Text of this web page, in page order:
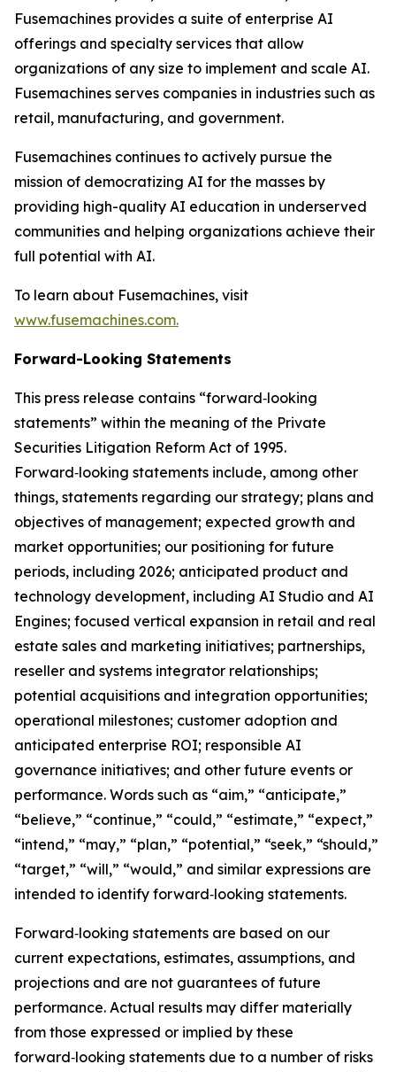
Fusemachines provides a suite of enterprise AI
offerings and specialty services that allow
organizations of any size to implement and scale AI.
Fusemachines serves companies in industries such as
retail, manufacturing, and government.
Fusemachines continues to actively pursue the
mission of democratizing AI for the masses by
providing high-quality AI education in underserved
communities and helping organizations achieve their
full potential with AI.
To learn about Fusemachines, visit
www.fusemachines.com.
Forward-Looking Statements
This press release contains “forward‑looking
statements” within the meaning of the Private
Securities Litigation Reform Act of 1995.
Forward‑looking statements include, among other
things, statements regarding our strategy; plans and
objectives of management; expected growth and
market opportunities; our positioning for future
periods, including 2026; anticipated product and
technology development, including AI Studio and AI
Engines; focused vertical expansion in retail and real
estate sales and marketing initiatives; partnerships,
reseller and systems integrator relationships;
potential acquisitions and integration opportunities;
operational milestones; customer adoption and
anticipated enterprise ROI; responsible AI
governance initiatives; and other future events or
performance. Words such as “aim,” “anticipate,”
“believe,” “continue,” “could,” “estimate,” “expect,”
“intend,” “may,” “plan,” “potential,” “seek,” “should,”
“target,” “will,” “would,” and similar expressions are
intended to identify forward‑looking statements.
Forward‑looking statements are based on our
current expectations, estimates, assumptions, and
projections and are not guarantees of future
performance. Actual results may differ materially
from those expressed or implied by these
forward‑looking statements due to a number of risks